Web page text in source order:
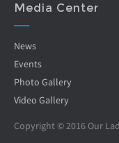
Media Center
News
Events
Photo Gallery
Video Gallery
Copyright © 2016 Our